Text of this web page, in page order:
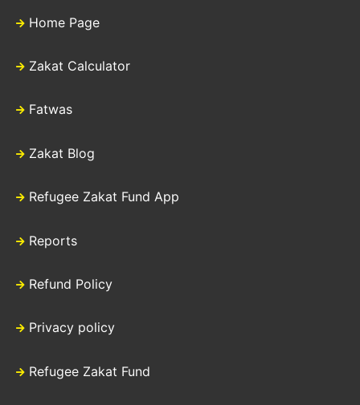
Home Page
Zakat Calculator
Fatwas
Zakat Blog
Refugee Zakat Fund App
Reports
Refund Policy
Privacy policy
Refugee Zakat Fund